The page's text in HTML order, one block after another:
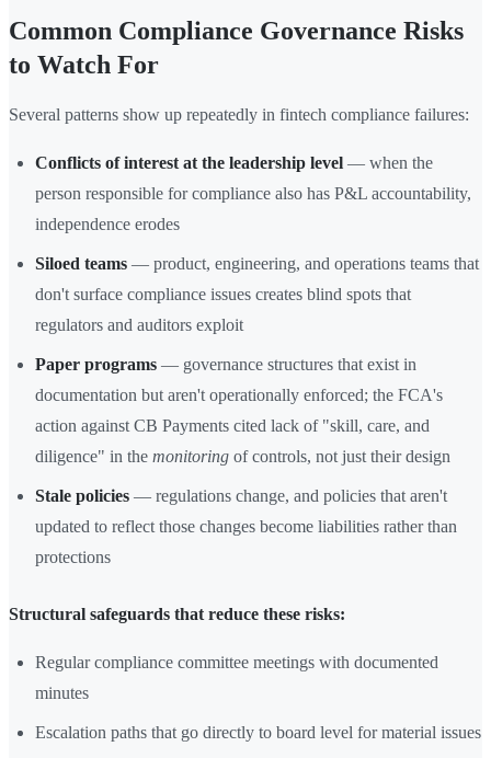
Common Compliance Governance Risks
to Watch For
Several patterns show up repeatedly in fintech compliance failures:
Conflicts of interest at the leadership level — when the
person responsible for compliance also has P&L accountability,
independence erodes
Siloed teams — product, engineering, and operations teams that
don't surface compliance issues creates blind spots that
regulators and auditors exploit
Paper programs — governance structures that exist in
documentation but aren't operationally enforced; the FCA's
action against CB Payments cited lack of "skill, care, and
diligence" in the monitoring of controls, not just their design
Stale policies — regulations change, and policies that aren't
updated to reflect those changes become liabilities rather than
protections
Structural safeguards that reduce these risks:
Regular compliance committee meetings with documented
minutes
Escalation paths that go directly to board level for material issues